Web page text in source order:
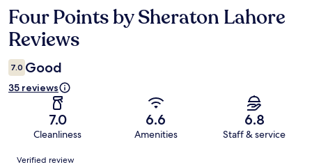
Reviews
Four Points by Sheraton Lahore
Reviews
7.0 Good
35 reviews
7.0
Cleanliness
6.6
Amenities
6.8
Staff & service
Reviews
Verified review